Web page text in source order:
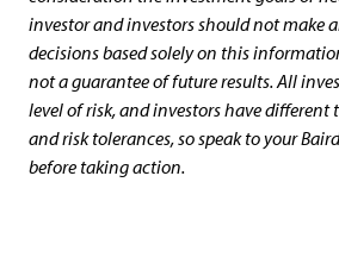
investor and investors should not make
decisions based solely on this
not a guarantee of future results. All
level of risk, and investors have different
and risk tolerances, so speak to your
before taking action.